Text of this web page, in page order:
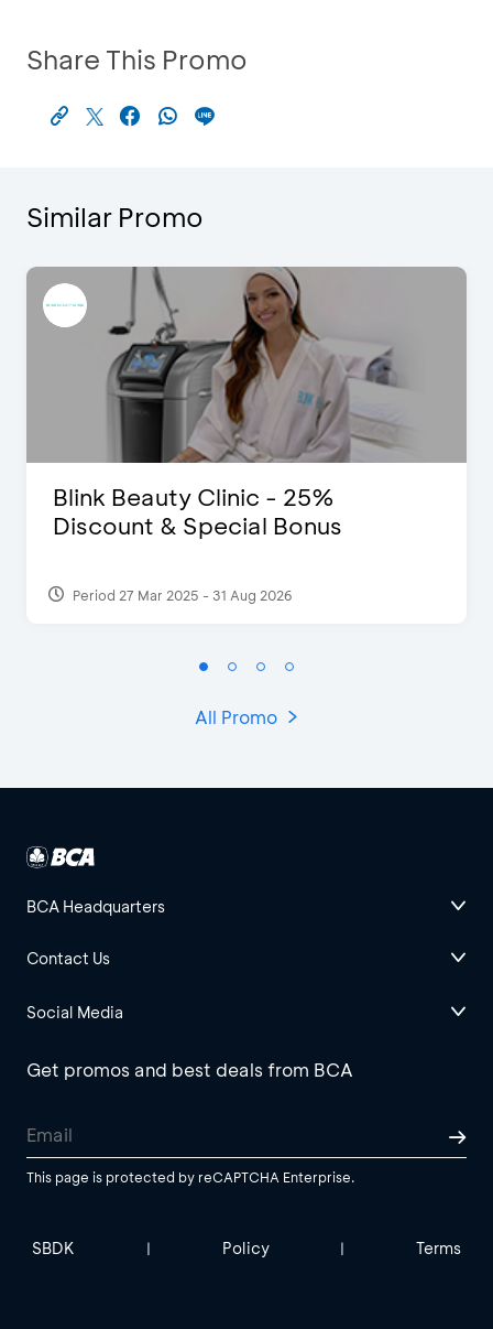
Share This Promo
Similar Promo
Blink Beauty Clinic - 25%
Discount & Special Bonus
Period 27 Mar 2025 - 31 Aug 2026
All Promo
BCA Headquarters
Contact Us
Social Media
Get promos and best deals from BCA
This page is protected by reCAPTCHA Enterprise.
SBDK | Policy | Terms